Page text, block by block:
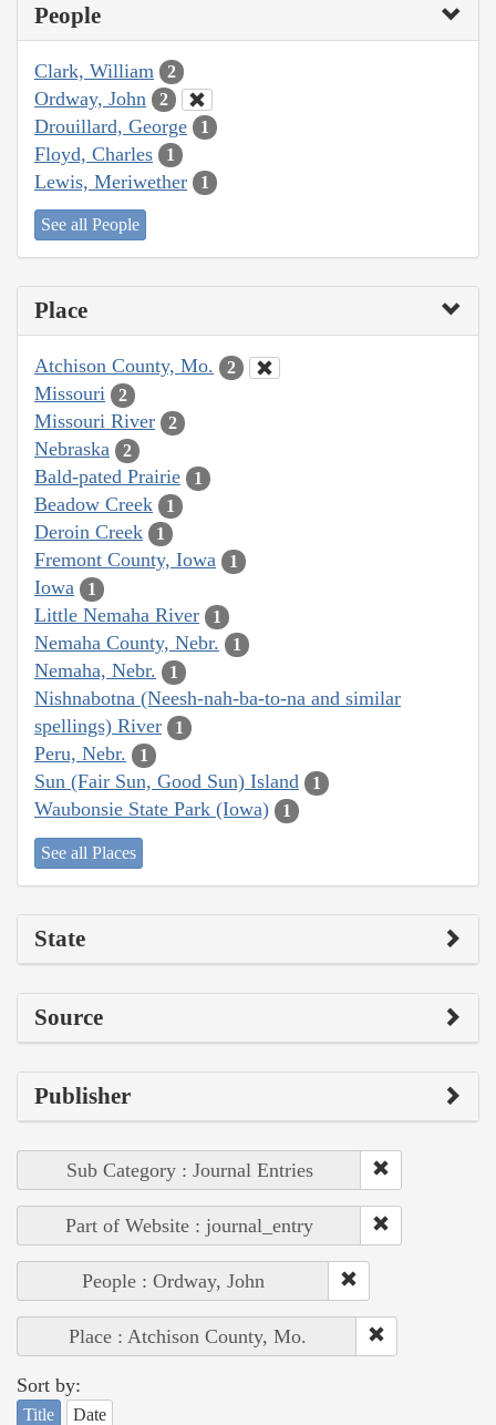
People
Clark, William 2
Ordway, John 2
Drouillard, George 1
Floyd, Charles 1
Lewis, Meriwether 1
See all People
Place
Atchison County, Mo. 2
Missouri 2
Missouri River 2
Nebraska 2
Bald-pated Prairie 1
Beadow Creek 1
Deroin Creek 1
Fremont County, Iowa 1
Iowa 1
Little Nemaha River 1
Nemaha County, Nebr. 1
Nemaha, Nebr. 1
Nishnabotna (Neesh-nah-ba-to-na and similar
spellings) River
1
Peru, Nebr. 1
Sun (Fair Sun, Good Sun) Island 1
Waubonsie State Park (Iowa) 1
See all Places
State
Source
Publisher
Sub Category : Journal Entries
Part of Website : journal_entry
People : Ordway, John
Place : Atchison County, Mo.
Sort by:
Title Date